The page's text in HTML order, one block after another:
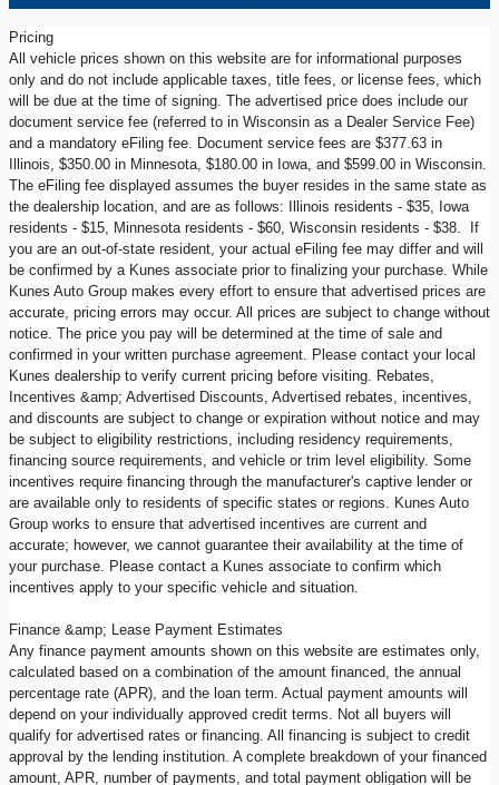
Pricing
All vehicle prices shown on this website are for informational purposes
only and do not include applicable taxes, title fees, or license fees, which
will be due at the time of signing. The advertised price does include our
document service fee (referred to in Wisconsin as a Dealer Service Fee)
and a mandatory eFiling fee. Document service fees are $377.63 in
Illinois, $350.00 in Minnesota, $180.00 in Iowa, and $599.00 in Wisconsin.
The eFiling fee displayed assumes the buyer resides in the same state as
the dealership location, and are as follows: Illinois residents - $35, Iowa
residents - $15, Minnesota residents - $60, Wisconsin residents - $38. If
you are an out-of-state resident, your actual eFiling fee may differ and will
be confirmed by a Kunes associate prior to finalizing your purchase. While
Kunes Auto Group makes every effort to ensure that advertised prices are
accurate, pricing errors may occur. All prices are subject to change without
notice. The price you pay will be determined at the time of sale and
confirmed in your written purchase agreement. Please contact your local
Kunes dealership to verify current pricing before visiting. Rebates,
Incentives &amp; Advertised Discounts, Advertised rebates, incentives,
and discounts are subject to change or expiration without notice and may
be subject to eligibility restrictions, including residency requirements,
financing source requirements, and vehicle or trim level eligibility. Some
incentives require financing through the manufacturer's captive lender or
are available only to residents of specific states or regions. Kunes Auto
Group works to ensure that advertised incentives are current and
accurate; however, we cannot guarantee their availability at the time of
your purchase. Please contact a Kunes associate to confirm which
incentives apply to your specific vehicle and situation.
Finance &amp; Lease Payment Estimates
Any finance payment amounts shown on this website are estimates only,
calculated based on a combination of the amount financed, the annual
percentage rate (APR), and the loan term. Actual payment amounts will
depend on your individually approved credit terms. Not all buyers will
qualify for advertised rates or financing. All financing is subject to credit
approval by the lending institution. A complete breakdown of your financed
amount, APR, number of payments, and total payment obligation will be